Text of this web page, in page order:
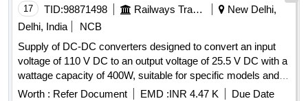
Carrier, Mitsubishi, Lloyd only.] . Supply, Installation and
Commissioning of SPLIT
Capacity 1. 5 TON, BEE star rating-5 star, technology of
Conditioner - Inverter type (Variable speed), Rated cooling
capacity 3501 < 5200, Input voltage -230 V, Single Phase, 50
Hz AC, Refridgerant designation- R32 or bette r, Material of
evaporator material (coil) & condenser- Copper, Eco-friendly
17 TID:98871498 Railways Transport Services
New Delhi,
Delhi, India
NCB
Supply of DC-DC converters designed to convert an input
voltage of 110 V DC to an output voltage of 25.5 V DC with a
wattage capacity of 400W, suitable for specific models and
specifications. DC-DC converter
Worth : Refer Document EMD :INR 4.47 K
Due Date